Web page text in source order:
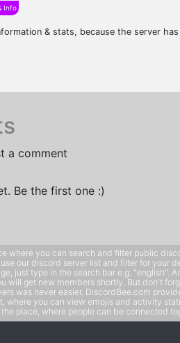
Info
& stats, because the server
a comment
Be the first one :)
where you can search and filter public
our discord server list and filter for your
just type in the search bar e.g. "english".
will get new members shortly. But don't
was never easier. DiscordBee.com
where you can view emojis and activity
place, where people can be connected